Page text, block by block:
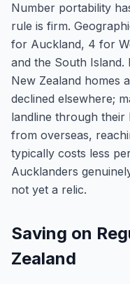
Number portability
rule is firm.
for Auckland, 4 for
and the South Island.
New Zealand homes
declined elsewhere;
landline through
from overseas,
typically costs less
Aucklanders
not yet a relic.
Saving on
Zealand